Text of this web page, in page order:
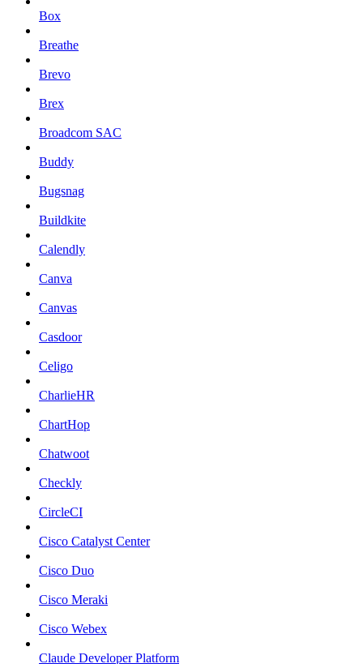
Box
Breathe
Brevo
Brex
Broadcom SAC
Buddy
Bugsnag
Buildkite
Calendly
Canva
Canvas
Casdoor
Celigo
CharlieHR
ChartHop
Chatwoot
Checkly
CircleCI
Cisco Catalyst Center
Cisco Duo
Cisco Meraki
Cisco Webex
Claude Developer Platform